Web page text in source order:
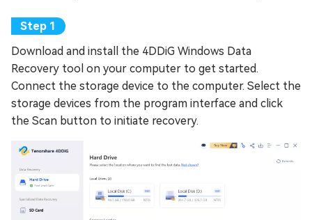
Download and install the 4DDiG Windows Data
Recovery tool on your computer to get started.
Connect the storage device to the computer. Select the
storage devices from the program interface and click
the Scan button to initiate recovery.